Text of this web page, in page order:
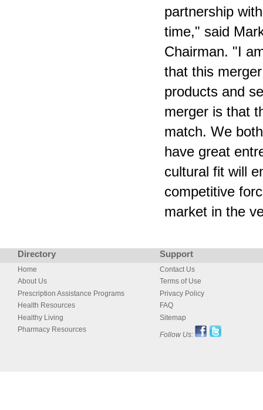
partnership
time," said
Chairman. "I
that this
products and
merger is that
match. We
have great
cultural fit will
competitive
market in the
Directory Support
Home
About Us
Prescription Assistance Programs
Health Resources
Healthy Living
Pharmacy Resources
Contact Us
Terms of Use
Privacy Policy
FAQ
Sitemap
Follow Us: